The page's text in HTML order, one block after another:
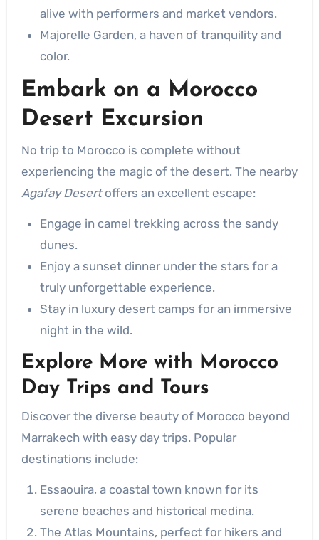
alive with performers and market vendors.
Majorelle Garden, a haven of tranquility and
color.
Embark on a Morocco
Desert Excursion
No trip to Morocco is complete without
experiencing the magic of the desert. The nearby
Agafay Desertoffers an excellent escape:
Engage in camel trekking across the sandy
dunes.
Enjoy a sunset dinner under the stars for a
truly unforgettable experience.
Stay in luxury desert camps for an immersive
night in the wild.
Explore More with Morocco
Day Trips and Tours
Discover the diverse beauty of Morocco beyond
Marrakech with easy day trips. Popular
destinations include:
Essaouira, a coastal town known for its
serene beaches and historical medina.
The Atlas Mountains, perfect for hikers and